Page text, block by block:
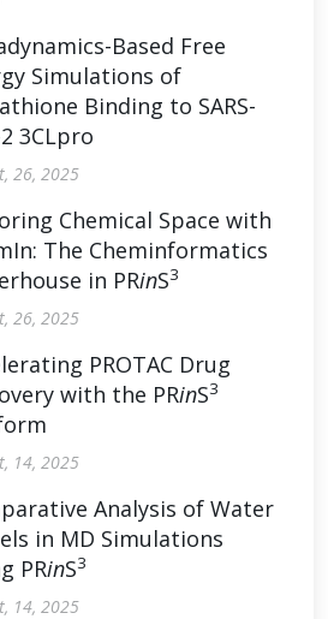
Based Free
Simulations of
Binding to SARS-
3CLpro
26, 2025
Chemical Space with
The Cheminformatics
in PRinS3
26, 2025
PROTAC Drug
with the PRinS3
14, 2025
Analysis of Water
in MD Simulations
PRinS3
14, 2025